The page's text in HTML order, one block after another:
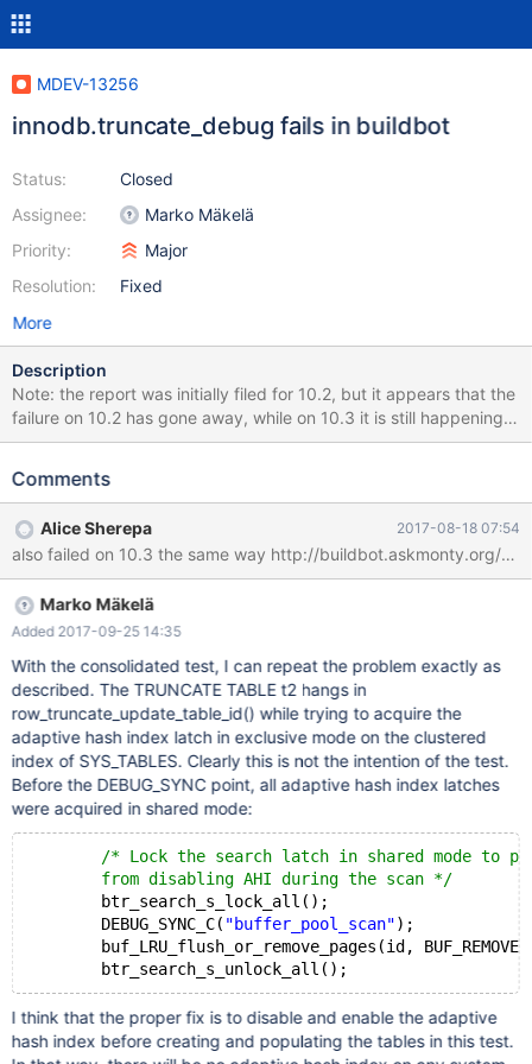
MDEV-13256
innodb.truncate_debug fails in buildbot
Status:
Assignee:
Priority:
Resolution:
Closed
Marko Mäkelä
Major
Fixed
More
Description
Note: the report was initially filed for 10.2, but it appears that the
failure on 10.2 has gone away, while on 10.3 it is still happening,
so the item has been updated to deal with 10.3 instead.
fulltest2/builds/9240/steps/test_2/logs/stdio
08-17 11:01:39 CURRENT_TEST: innodb.truncate_debug ---
/mnt/buildbot/build/mariadb-10.3.1/mysql-
test/suite/innodb/r/truncate_debug.result 2017-08-17
09:13:54.000000000 +0300 +++ /mnt/buildbot/build/mariadb-
10.3.1/mysql-test/suite/innodb/r/truncate_debug.reject 2017-08-
17 11:01:38.000000000 +0300 @@ -76,6 +76,8 @@ connection
default; SET DEBUG_SYNC= 'now SIGNAL finish_scan'; c
Comments
Alice Sherepa 2017-08-18 07:54
Marko Mäkelä
Added 2017-09-25 14:35
With the consolidated test, I can repeat the problem exactly as
described. The TRUNCATE TABLE t2 hangs in
row_truncate_update_table_id() while trying to acquire the
adaptive hash index latch in exclusive mode on the clustered
index of SYS_TABLES. Clearly this is not the intention of the test.
Before the DEBUG_SYNC point, all adaptive hash index latches
were acquired in shared mode:
/* Lock the search latch in shared mode to
	from disabling AHI during the scan */
	btr_search_s_lock_all();
	DEBUG_SYNC_C(
"buffer_pool_scan");
buf_LRU_flush_or_remove_pages(id,
I think that the proper fix is to disable and enable the adaptive
hash index before creating and populating the tables in this test.